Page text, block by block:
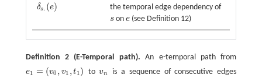
δs. (e)
δs. (e) the temporal edge dependency of
s
son e
e (see Definition 12)
Definition 2 (E-Temporal path). An e-temporal path from
e1 = (v0 , v1 ,t1)
e1 =(v 0,v1 , t1) tovn
vn is a sequence of consecutive edges